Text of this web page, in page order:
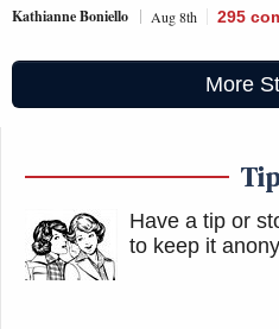
Kathianne Boniello Aug 8th 295
More
Have a tip or
to keep it